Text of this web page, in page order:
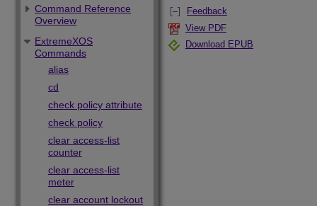
Feedback
View PDF
Download EPUB
Command Reference
Overview
ExtremeXOS
Commands
alias
cd
check policy attribute
check policy
clear access-list
counter
clear access-list
meter
clear account lockout